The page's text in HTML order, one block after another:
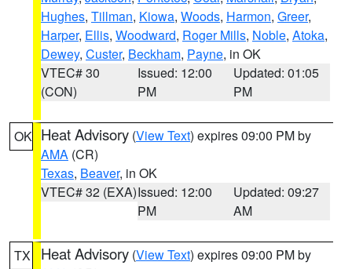
Hughes, Tillman, Kiowa, Woods, Harmon, Greer,
Harper, Ellis, Woodward, Roger Mills, Noble, Atoka,
Dewey, Custer, Beckham, Payne, in OK
VTEC# 30
(CON)
Issued: 12:00
PM
Updated: 01:05
PM
OK Heat Advisory (View Text) expires 09:00 PM by
AMA (CR)
Texas, Beaver, in OK
VTEC# 32 (EXA)Issued: 12:00
PM
Updated: 09:27
AM
TX Heat Advisory (View Text) expires 09:00 PM by